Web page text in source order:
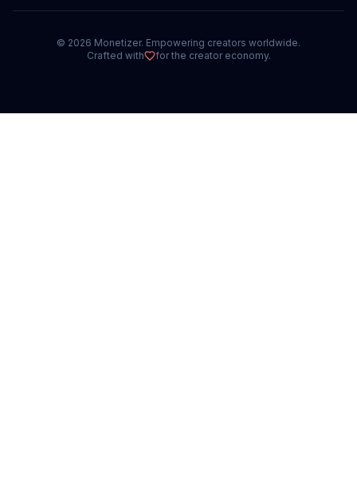
© 2026 Monetizer. Empowering creators worldwide.
Crafted with
for the creator economy.